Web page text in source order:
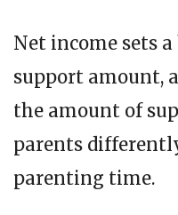
Net income sets
support amount,
the amount of
parents
parenting time.